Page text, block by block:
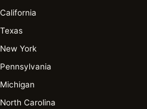
California
Texas
New York
Pennsylvania
Michigan
North Carolina